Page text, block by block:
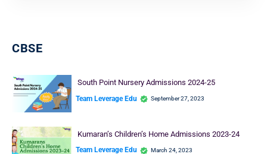
School Education
Shishuvan Nursery Admission 2024-25